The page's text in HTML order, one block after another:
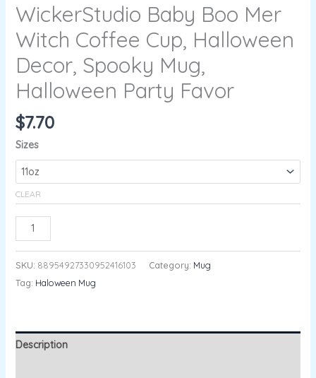
WickerStudio Baby Boo Mer
Witch Coffee Cup, Halloween
Decor, Spooky Mug,
Halloween Party Favor
$7.70
Sizes
CLEAR
SKU: 88954927330952416103 Category: Mug
Tag: Haloween Mug
Description